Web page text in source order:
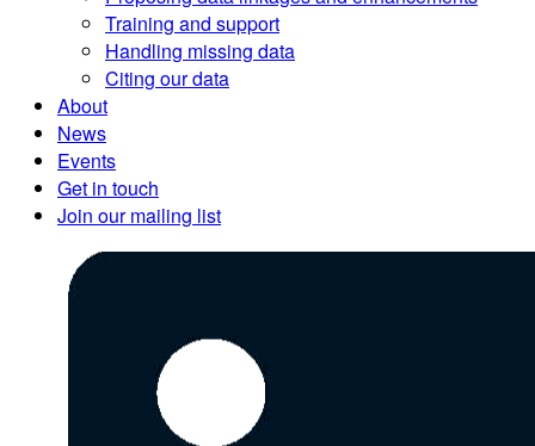
Training and support
Handling missing data
Citing our data
About
News
Events
Get in touch
Join our mailing list